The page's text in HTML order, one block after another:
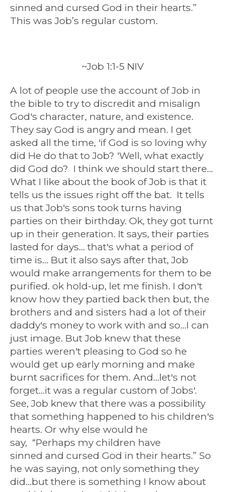
sinned and cursed God in their hearts.”
This was Job’s regular custom.
~Job 1:1-5 NIV
A lot of people use the account of Job in
the bible to try to discredit and misalign
God's character, nature, and existence.
They say God is angry and mean. I get
asked all the time, 'if God is so loving why
did He do that to Job? 'Well, what exactly
did God do? I think we should start there...
What I like about the book of Job is that it
tells us the issues right off the bat. It tells
us that Job's sons took turns having
parties on their birthday. Ok, they got turnt
up in their generation. It says, their parties
lasted for days... that's what a period of
time is... But it also says after that, Job
would make arrangements for them to be
purified. ok hold-up, let me finish. I don't
know how they partied back then but, the
brothers and and sisters had a lot of their
daddy's money to work with and so...I can
just image. But Job knew that these
parties weren't pleasing to God so he
would get up early morning and make
burnt sacrifices for them. And...let's not
forget...it was a regular custom of Jobs'.
See, Job knew that there was a possibility
that something happened to his children's
hearts. Or why else would he
say, “Perhaps my children have
sinned and cursed God in their hearts.” So
he was saying, not only something they
did...but there is something I know about